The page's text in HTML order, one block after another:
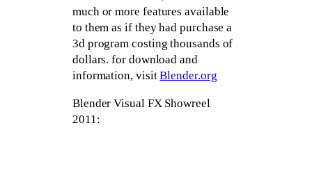
much or more features available
to them as if they had purchase a
3d program costing thousands of
dollars. for download and
information, visitBlender.org
Blender Visual FX Showreel
2011: